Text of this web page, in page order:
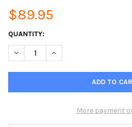
$89.95
CURRENT
STOCK:
QUANTITY:
DECREASE QUANTITY OF 7 DBI
INCREASE QUANTITY
More payment